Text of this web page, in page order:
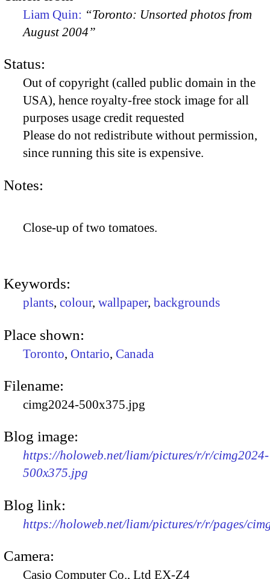
Liam Quin: “Toronto: Unsorted photos from
August 2004”
Status:
Out of copyright (called public domain in the
USA), hence royalty-free stock image for all
purposes usage credit requested
Please do not redistribute without permission,
since running this site is expensive.
Notes:
Close-up of two tomatoes.
Keywords:
plants, colour, wallpaper, backgrounds
Place shown:
Toronto, Ontario, Canada
Filename:
cimg2024-500x375.jpg
Blog image:
https://holoweb.net/liam/pictures/r/r/cimg2024-
500x375.jpg
Blog link:
https://holoweb.net/liam/pictures/r/r/pages/
Camera:
Casio Computer Co., Ltd EX-Z4